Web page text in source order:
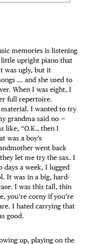
memories is listening
little upright piano that
was ugly, but it
… and she used to
When I was eight, I
full repertoire.
I wanted to try
grandma said no —
like, “O.K., then I
was a boy’s
went back
let me try the sax. I
a week, I lugged
It was in a big, hard-
I was this tall, thin
you’re corny if you’re
I hated carrying that
good.
up, playing on the